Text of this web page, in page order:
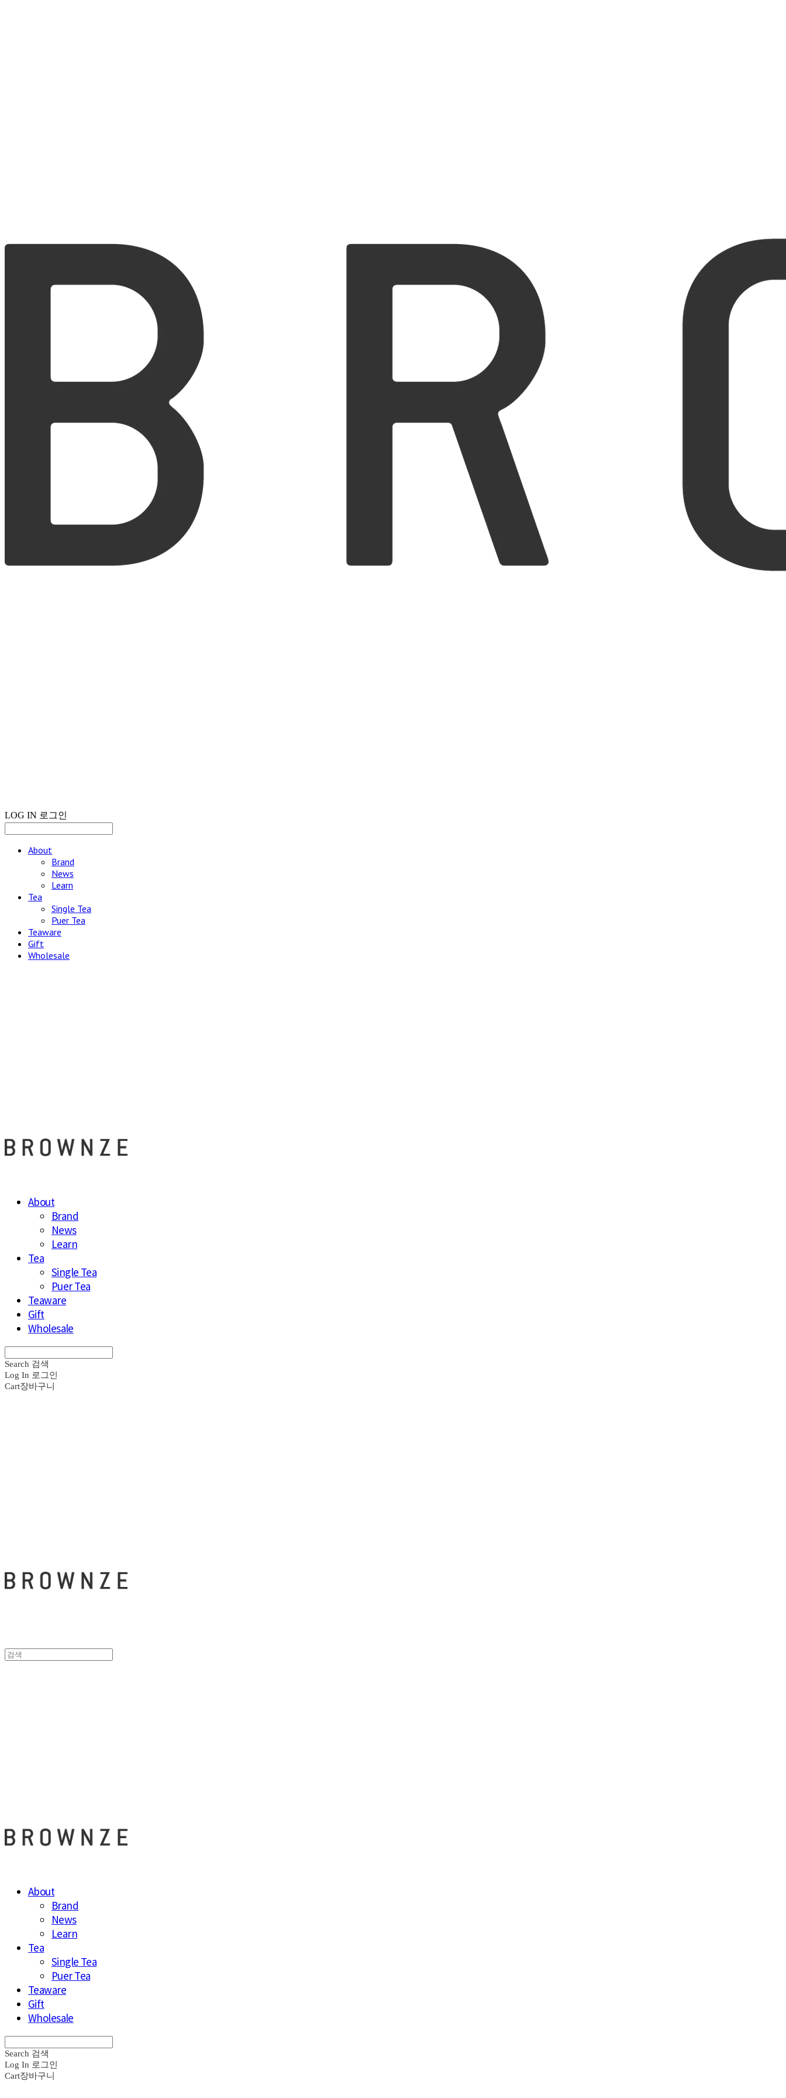
LOG IN 로그인
About
Brand
News
Learn
Tea
Single Tea
Puer Tea
Teaware
Gift
Wholesale
About
Brand
News
Learn
Tea
Single Tea
Puer Tea
Teaware
Gift
Wholesale
Search 검색
Log In 로그인
Cart장바구니
About
Brand
News
Learn
Tea
Single Tea
Puer Tea
Teaware
Gift
Wholesale
Search 검색
Log In 로그인
Cart장바구니